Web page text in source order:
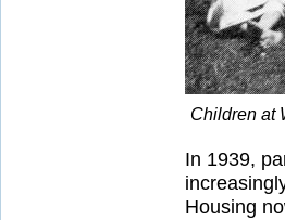
Children at
In 1939,
Housing